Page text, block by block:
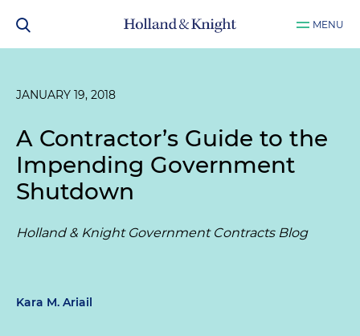
MENU
JANUARY 19, 2018
A Contractor’s Guide to the
Impending Government
Shutdown
Holland & Knight Government Contracts Blog
Kara M. Ariail